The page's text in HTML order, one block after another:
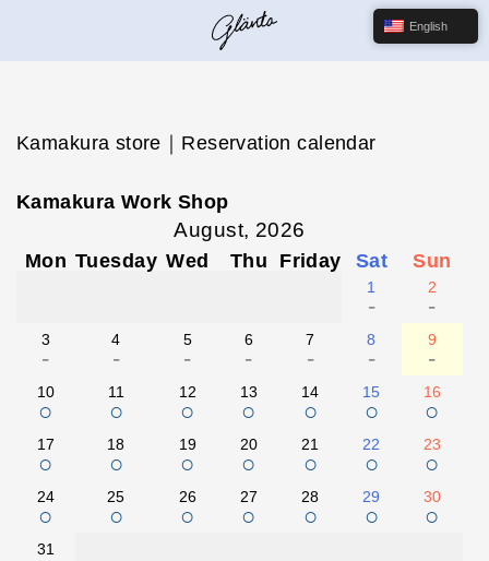
Kamakura store｜Reservation calendar
Kamakura Work Shop
August, 2026
Mon Tuesday Wed Thu Friday Sat Sun
1
-
2
-
3
-
4
-
5
-
6
-
7
-
8
-
9
-
10
○
11
○
12
○
13
○
14
○
15
○
16
○
17
○
18
○
19
○
20
○
21
○
22
○
23
○
24
○
25
○
26
○
27
○
28
○
29
○
30
○
31
English